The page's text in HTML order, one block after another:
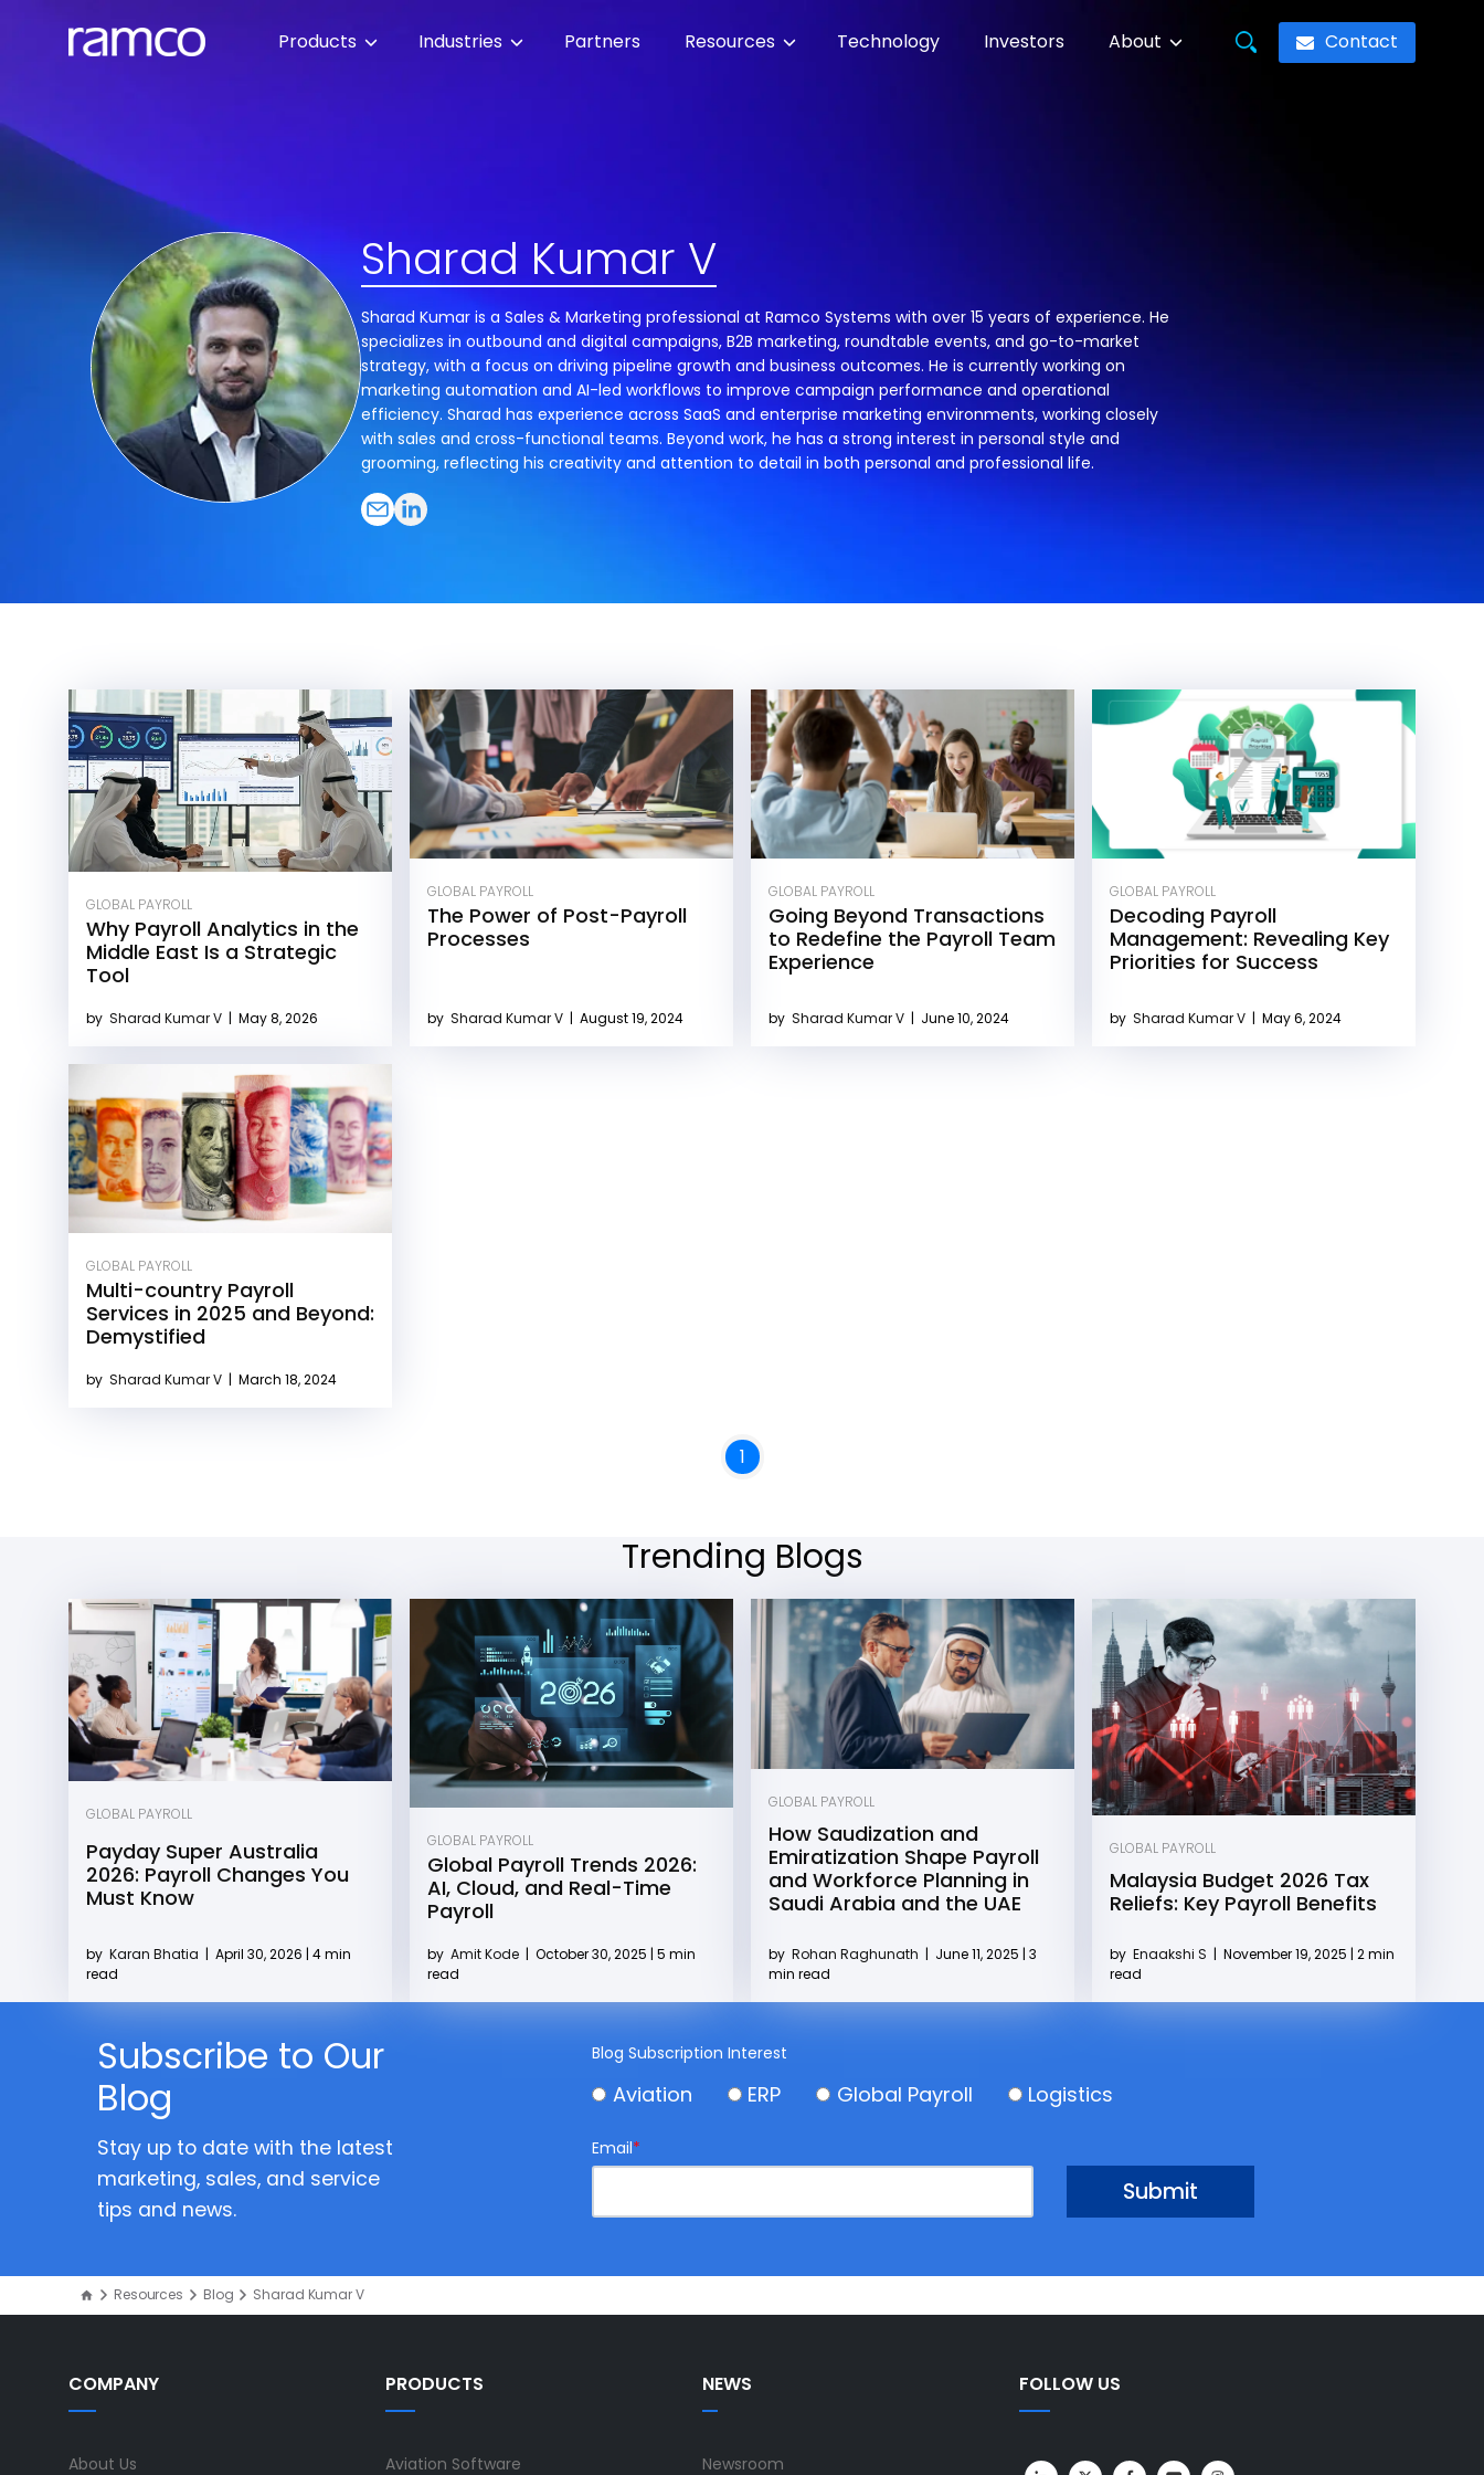
Products Industries Partners Resources Technology Investors About Contact
Sharad Kumar V
Sharad Kumar is a Sales & Marketing professional at Ramco Systems with over 15 years of experience. He
specializes in outbound and digital campaigns, B2B marketing, roundtable events, and go-to-market
strategy, with a focus on driving pipeline growth and business outcomes. He is currently working on
marketing automation and AI-led workflows to improve campaign performance and operational
efficiency. Sharad has experience across SaaS and enterprise marketing environments, working closely
with sales and cross-functional teams. Beyond work, he has a strong interest in personal style and
grooming, reflecting his creativity and attention to detail in both personal and professional life.
GLOBAL PAYROLL
Why Payroll Analytics in the
Middle East Is a Strategic
Tool
by Sharad Kumar V | May 8, 2026
GLOBAL PAYROLL
The Power of Post-Payroll
Processes
by Sharad Kumar V | August 19, 2024
GLOBAL PAYROLL
Going Beyond Transactions
to Redefine the Payroll Team
Experience
by Sharad Kumar V | June 10, 2024
GLOBAL PAYROLL
Decoding Payroll
Management: Revealing Key
Priorities for Success
by Sharad Kumar V | May 6, 2024
GLOBAL PAYROLL
Multi-country Payroll
Services in 2025 and Beyond:
Demystified
by Sharad Kumar V | March 18, 2024
1
Trending Blogs
GLOBAL PAYROLL
Payday Super Australia
2026: Payroll Changes You
Must Know
by Karan Bhatia | April 30, 2026 | 4 min
read
GLOBAL PAYROLL
Global Payroll Trends 2026:
AI, Cloud, and Real-Time
Payroll
by Amit Kode | October 30, 2025 | 5 min
read
GLOBAL PAYROLL
How Saudization and
Emiratization Shape Payroll
and Workforce Planning in
Saudi Arabia and the UAE
by Rohan Raghunath | June 11, 2025 | 3
min read
GLOBAL PAYROLL
Malaysia Budget 2026 Tax
Reliefs: Key Payroll Benefits
by Enaakshi S | November 19, 2025 | 2 min
read
Subscribe to Our
Blog
Stay up to date with the latest
marketing, sales, and service
tips and news.
Blog Subscription Interest
Aviation ERP Global Payroll Logistics
Email*
Resources Blog Sharad Kumar V
COMPANY
About Us
PRODUCTS
Aviation Software
NEWS
Newsroom
FOLLOW US